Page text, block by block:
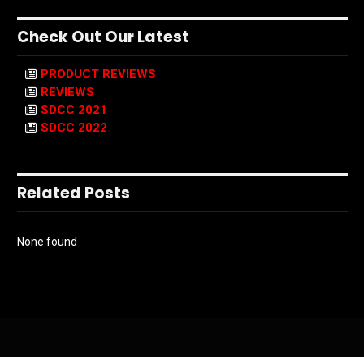
Check Out Our Latest
PRODUCT REVIEWS
REVIEWS
SDCC 2021
SDCC 2022
Related Posts
None found